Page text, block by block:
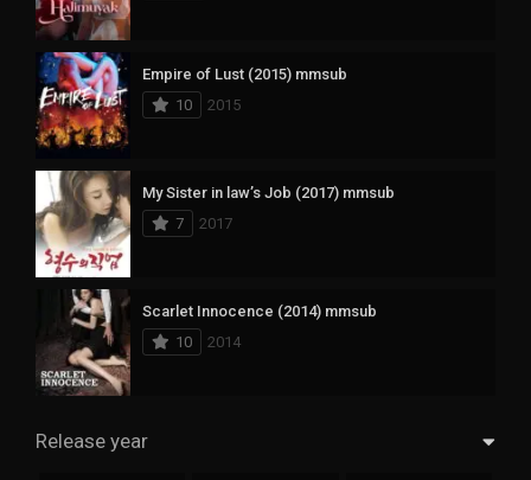
Empire of Lust (2015) mmsub
10
2015
My Sister in law’s Job (2017) mmsub
7
2017
Scarlet Innocence (2014) mmsub
10
2014
Release year